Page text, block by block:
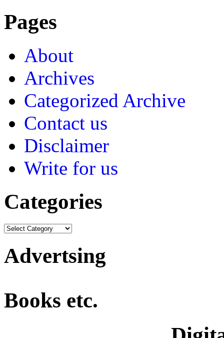
Pages
About
Archives
Categorized Archive
Contact us
Disclaimer
Write for us
Categories
Advertsing
Books etc.